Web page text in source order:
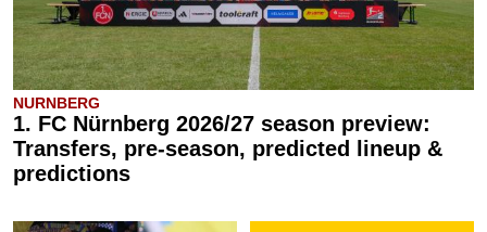
NURNBERG
1. FC Nürnberg 2026/27 season preview:
Transfers, pre-season, predicted lineup &
predictions